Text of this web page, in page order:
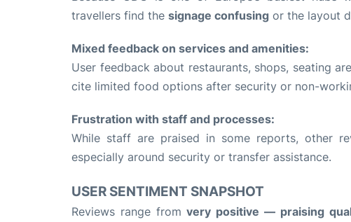
travellers find the signage confusing or the layout
Mixed feedback on services and amenities:
User feedback about restaurants, shops, seating
cite limited food options after security or non-
Frustration with staff and processes:
While staff are praised in some reports, other
especially around security or transfer assistance.
USER SENTIMENT SNAPSHOT
Reviews range fromvery positive — praising